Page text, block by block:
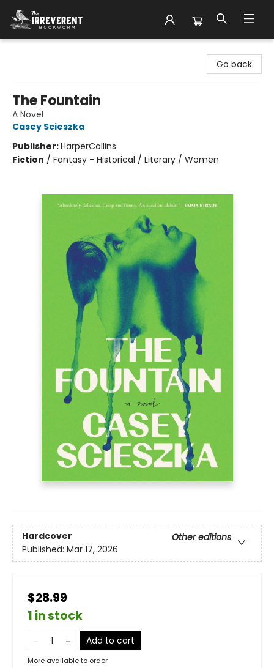
Go back
The Fountain
A Novel
Casey Scieszka
Publisher:HarperCollins
Fiction / Fantasy - Historical / Literary / Women
Hardcover
Other editions
Published: Mar 17, 2026
$28.99
1 in stock
Add to cart
More available to order